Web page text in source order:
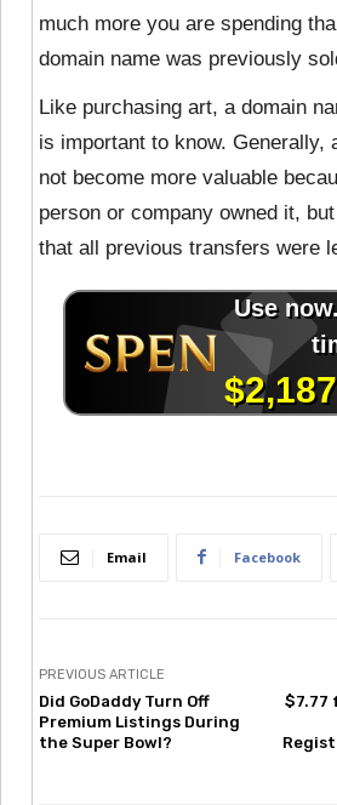
much more you are spending
domain name was previously
Like purchasing art, a domain
is important to know. Generally,
not become more valuable
person or company owned it,
that all previous transfers were
Email Facebook
PREVIOUS ARTICLE
Did GoDaddy Turn Off
Premium Listings During
the Super Bowl?
$7.77